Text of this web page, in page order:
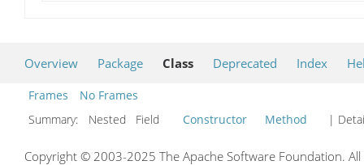
Overview Package Class Deprecated Index
Frames
No Frames
Summary:
Nested Field Constructor Method |
Copyright © 2003-2025 The Apache Software Foundation.